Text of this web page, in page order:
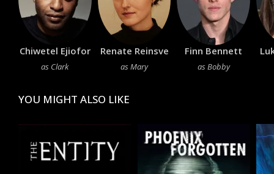
Chiwetel Ejiofor
as Clark
Renate Reinsve
as Mary
Finn Bennett
as Bobby
YOU MIGHT ALSO LIKE